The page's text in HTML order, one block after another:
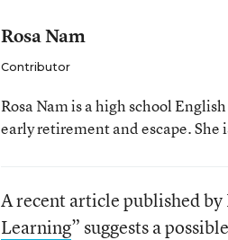
Rosa Nam
Contributor
Rosa Nam is a high school
early retirement and escape. She
A recent article published
Learning” suggests a